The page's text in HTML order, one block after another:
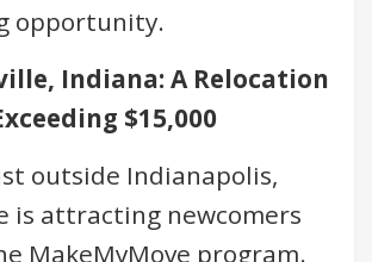
opportunity.
Indiana: A Relocation
$15,000
outside Indianapolis,
is attracting newcomers
MakeMyMove program.